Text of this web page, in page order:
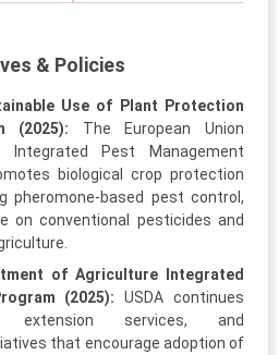
& Policies
Use of Plant Protection
(2025): The European Union
Integrated Pest Management
biological crop protection
pheromone-based pest control,
on conventional pesticides and
of Agriculture Integrated
(2025): USDA continues
extension services, and
that encourage adoption of